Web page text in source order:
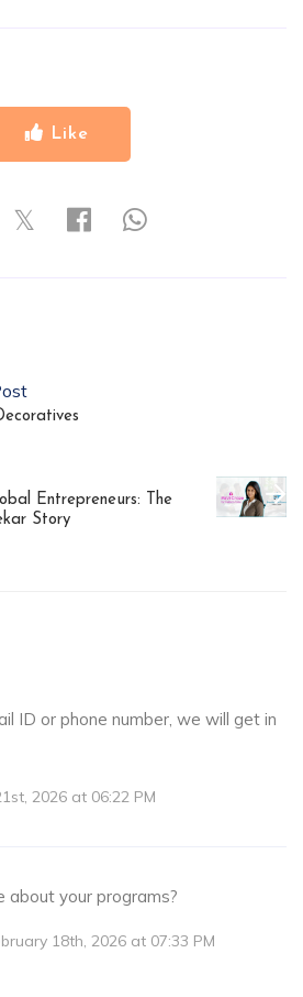
Like
𝕏
Entrepreneurs: The
Story
ID or phone number, we will get in
2026 at 06:22 PM
about your programs?
18th, 2026 at 07:33 PM